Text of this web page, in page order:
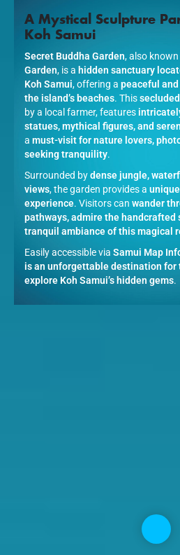
A Mystical Sculpture
Koh Samui
Secret Buddha Garden, also
Garden, is a hidden sanctuary
Koh Samui, offering a peaceful
the island’s beaches. This
by a local farmer, features
statues, mythical figures, and
a must-visit for nature lovers,
seeking tranquility.
Surrounded bydense jungle,
views, the garden provides a
experience. Visitors can wander
pathways, admire the handcrafted
tranquil ambiance of this magical
Easily accessible via Samui Map
is an unforgettable destination for
explore Koh Samui’s hidden gems.